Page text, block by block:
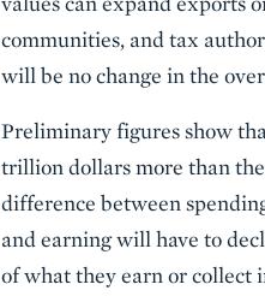
communities, and tax
will be no change in the
Preliminary figures show
trillion dollars more than
difference between
and earning will have to
of what they earn or collect